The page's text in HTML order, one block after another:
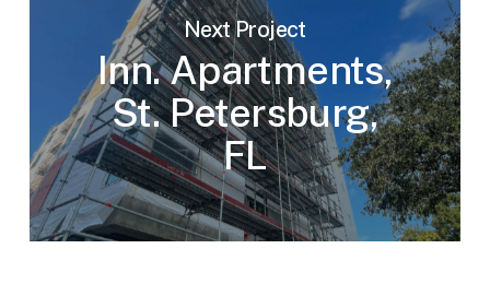
Next Project
Inn. Apartments,
St. Petersburg,
FL